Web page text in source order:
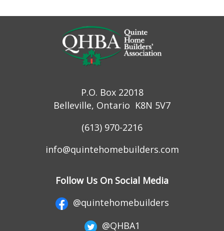
P.O. Box 22018
Belleville, Ontario K8N 5V7
(613) 970-2216
info@quintehomebuilders.com
Follow Us On Social Media
@quintehomebuilders
@QHBA1